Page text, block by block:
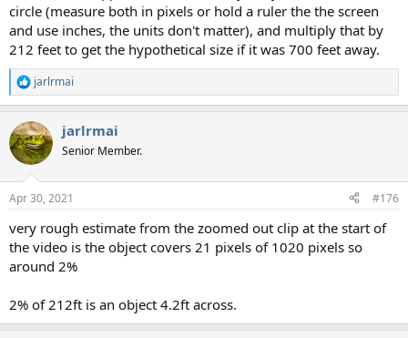
circle (measure both in pixels or hold a ruler the the screen
and use inches, the units don't matter), and multiply that by
212 feet to get the hypothetical size if it was 700 feet away.
R
e
c
t
i
s
jarlrmai
jarlrmai
Senior Member.
Apr 30, 2021 #176
very rough estimate from the zoomed out clip at the start of
the video is the object covers 21 pixels of 1020 pixels so
around 2%
2% of 212ft is an object 4.2ft across.